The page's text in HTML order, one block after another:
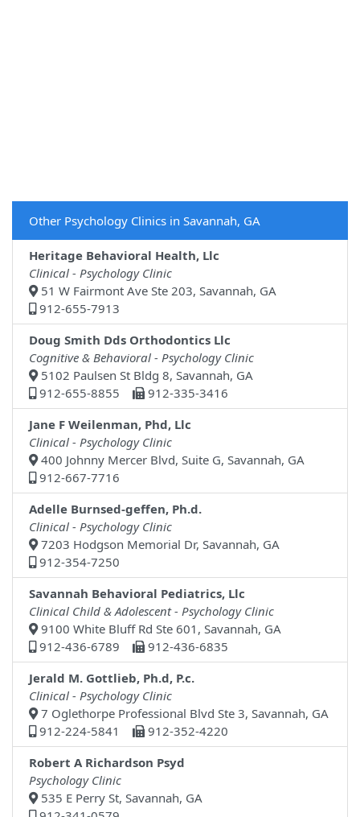
Other Psychology Clinics in Savannah, GA
Heritage Behavioral Health, Llc
Clinical - Psychology Clinic
51 W Fairmont Ave Ste 203, Savannah, GA
912-655-7913
Doug Smith Dds Orthodontics Llc
Cognitive & Behavioral - Psychology Clinic
5102 Paulsen St Bldg 8, Savannah, GA
912-655-8855
912-335-3416
Jane F Weilenman, Phd, Llc
Clinical - Psychology Clinic
400 Johnny Mercer Blvd, Suite G, Savannah, GA
912-667-7716
Adelle Burnsed-geffen, Ph.d.
Clinical - Psychology Clinic
7203 Hodgson Memorial Dr, Savannah, GA
912-354-7250
Savannah Behavioral Pediatrics, Llc
Clinical Child & Adolescent - Psychology Clinic
9100 White Bluff Rd Ste 601, Savannah, GA
912-436-6789
912-436-6835
Jerald M. Gottlieb, Ph.d, P.c.
Clinical - Psychology Clinic
7 Oglethorpe Professional Blvd Ste 3, Savannah, GA
912-224-5841
912-352-4220
Robert A Richardson Psyd
Psychology Clinic
535 E Perry St, Savannah, GA